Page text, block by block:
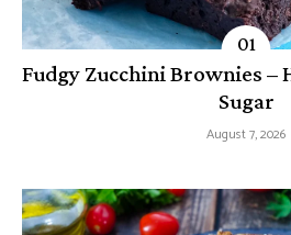
Fudgy Zucchini Brownies –
Sugar
August 7, 2026